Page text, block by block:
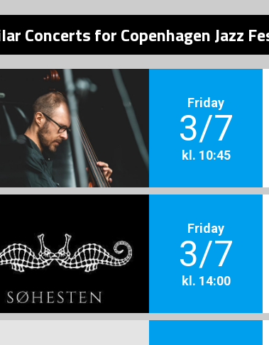
Concerts for Copenhagen Jazz
Friday
3/7
kl. 10:45
Friday
3/7
kl. 14:00